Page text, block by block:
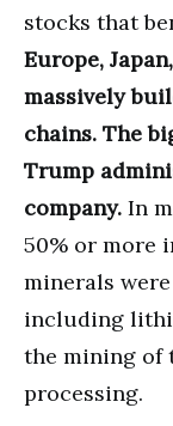
stocks that
Europe,
massively
chains. The
Trump
company. In
50% or more
minerals
including
the mining of
processing.